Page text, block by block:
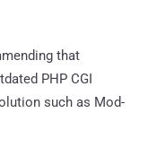
that
PHP CGI
such as Mod-